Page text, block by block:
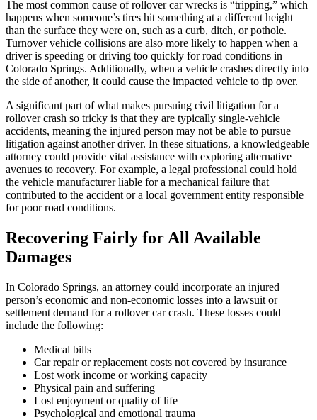
The most common cause of rollover car wrecks is “tripping,” which
happens when someone’s tires hit something at a different height
than the surface they were on, such as a curb, ditch, or pothole.
Turnover vehicle collisions are also more likely to happen when a
driver is speeding or driving too quickly for road conditions in
Colorado Springs. Additionally, when a vehicle crashes directly into
the side of another, it could cause the impacted vehicle to tip over.
A significant part of what makes pursuing civil litigation for a
rollover crash so tricky is that they are typically single-vehicle
accidents, meaning the injured person may not be able to pursue
litigation against another driver. In these situations, a knowledgeable
attorney could provide vital assistance with exploring alternative
avenues to recovery. For example, a legal professional could hold
the vehicle manufacturer liable for a mechanical failure that
contributed to the accident or a local government entity responsible
for poor road conditions.
Recovering Fairly for All Available
Damages
In Colorado Springs, an attorney could incorporate an injured
person’s economic and non-economic losses into a lawsuit or
settlement demand for a rollover car crash. These losses could
include the following:
Medical bills
Car repair or replacement costs not covered by insurance
Lost work income or working capacity
Physical pain and suffering
Lost enjoyment or quality of life
Psychological and emotional trauma